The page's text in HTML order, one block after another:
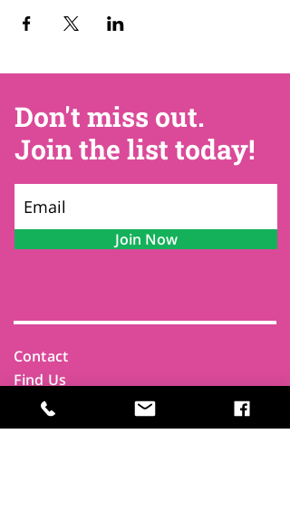
Don't miss out.
Join the list today!
Join Now
Contact
Find Us
Newsletters
FAQ